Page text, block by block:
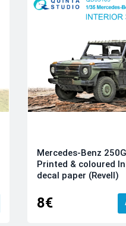
Mercedes-Benz
Printed & coloured
decal paper (Revell)
8€